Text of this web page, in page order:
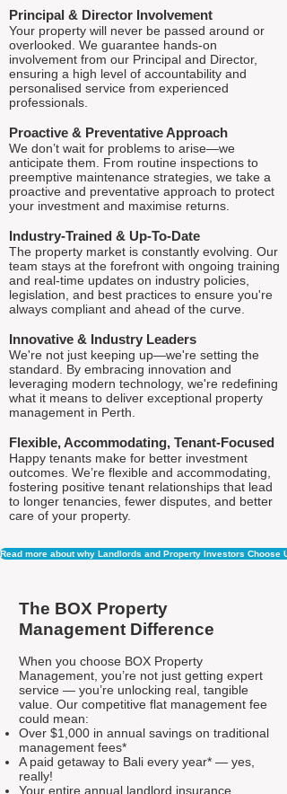
Principal & Director Involvement
Your property will never be passed around or
overlooked. We guarantee hands-on
involvement from our Principal and Director,
ensuring a high level of accountability and
personalised service from experienced
professionals.
Proactive & Preventative Approach
We don’t wait for problems to arise—we
anticipate them. From routine inspections to
preemptive maintenance strategies, we take a
proactive and preventative approach to protect
your investment and maximise returns.
Industry-Trained & Up-To-Date
The property market is constantly evolving. Our
team stays at the forefront with ongoing training
and real-time updates on industry policies,
legislation, and best practices to ensure you're
always compliant and ahead of the curve.
Innovative & Industry Leaders
We're not just keeping up—we're setting the
standard. By embracing innovation and
leveraging modern technology, we're redefining
what it means to deliver exceptional property
management in Perth.
Flexible, Accommodating, Tenant-Focused
Happy tenants make for better investment
outcomes. We’re flexible and accommodating,
fostering positive tenant relationships that lead
to longer tenancies, fewer disputes, and better
care of your property.
Read more about why Landlords and Property Investors Choose
The BOX Property
Management Difference
When you choose BOX Property
Management, you’re not just getting expert
service — you’re unlocking real, tangible
value. Our competitive flat management fee
could mean:
Over $1,000 in annual savings on traditional
management fees*
A paid getaway to Bali every year* — yes,
really!
Your entire annual landlord insurance